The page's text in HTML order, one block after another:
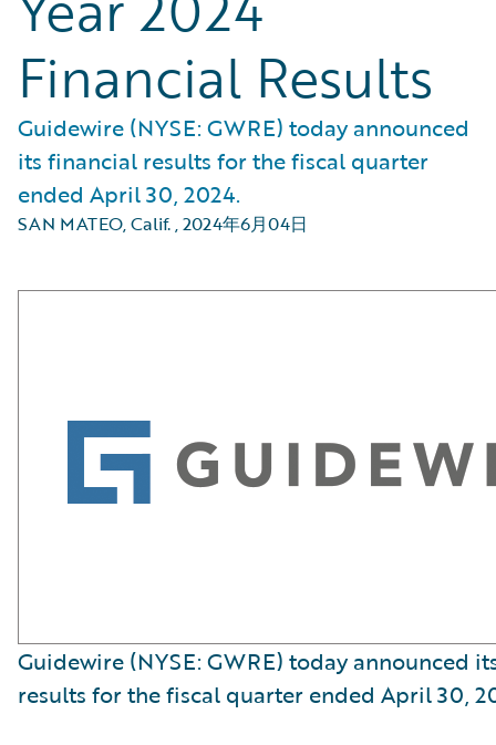
Financial Results
Guidewire (NYSE: GWRE) today announced
its financial results for the fiscal quarter
ended April 30, 2024.
SAN MATEO, Calif.,2024年6月04日
Guidewire (NYSE: GWRE) today announced
results for the fiscal quarter ended April 30,